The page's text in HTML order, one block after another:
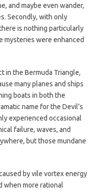
and maybe even wander,
Secondly, with only
is nothing particularly
mysteries were enhanced
in the Bermuda Triangle,
many planes and ships
boats in both the
name for the Devil’s
experienced occasional
failure, waves, and
but those mundane
by vile vortex energy
when more rational